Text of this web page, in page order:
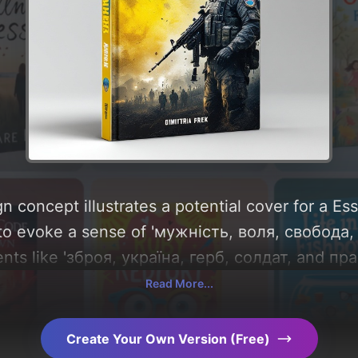
concept illustrates a potential cover for a
evoke a sense of 'мужність, воля,
like 'зброя, україна, герб, солдат, and
'blue, yellow, and steel-gray'. Below,
related concepts for more inspiration.
Read More...
Create Your Own Version (Free)